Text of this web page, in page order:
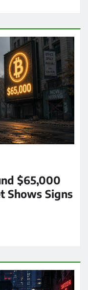
$65,000
Shows Signs